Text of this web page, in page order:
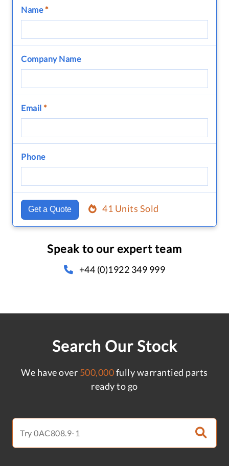
Name*
Company Name
Email *
Phone
Get a Quote 41 Units Sold
Speak to our expert team
+44 (0)1922 349 999
Search Our Stock
We have over 500,000fully warrantied parts
ready to go